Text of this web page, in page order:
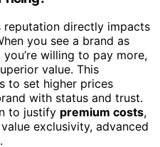
reputation directly impacts
you see a brand as
you’re willing to pay more,
value. This
to set higher prices
with status and trust.
to justify premium costs,
exclusivity, advanced